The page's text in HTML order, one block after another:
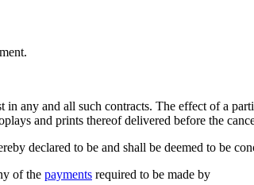
in any and all such contracts. The effect of a
and prints thereof delivered before the
declared to be and shall be deemed to be
of the payments required to be made by